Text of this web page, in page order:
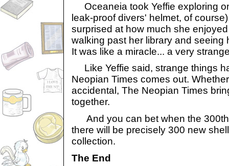
Oceaneia took Yeffie exploring
leak-proof divers' helmet, of
surprised at how much she
walking past her library and seeing
It was like a miracle... a very
Like Yeffie said, strange things
Neopian Times comes out.
accidental, The Neopian Times
together.
And you can bet when the 300th
there will be precisely 300 new
collection.
The End